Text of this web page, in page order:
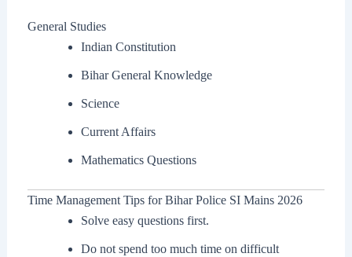
General Studies
Indian Constitution
Bihar General Knowledge
Science
Current Affairs
Mathematics Questions
Time Management Tips for Bihar Police SI Mains 2026
Solve easy questions first.
Do not spend too much time on difficult